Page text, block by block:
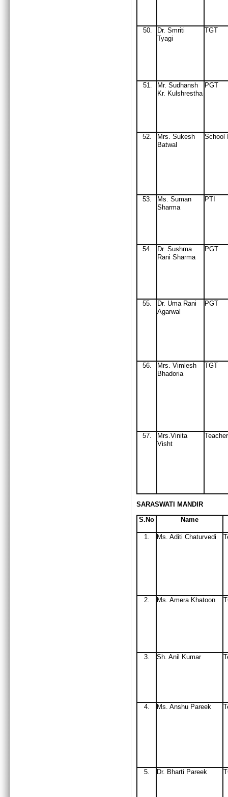
50.
Dr. Smriti
Tyagi
TGT
51. Mr. Sudhansh
Kr. Kulshrestha
PGT
52. Mrs. Sukesh
Batwal
School
53.
Ms. Suman
Sharma
PTI
54.
Dr. Sushma
Rani Sharma
PGT
55.
Dr. Uma Rani
Agarwal
PGT
56. Mrs. Vimlesh
Bhadoria
TGT
57.
Mrs.Vinita
Visht
Teacher
SARASWATI MANDIR
S.No
Name
1. Ms. Aditi Chaturvedi
2. Ms. Amera Khatoon
3. Sh. Anil Kumar
4. Ms. Anshu Pareek
5. Dr. Bharti Pareek